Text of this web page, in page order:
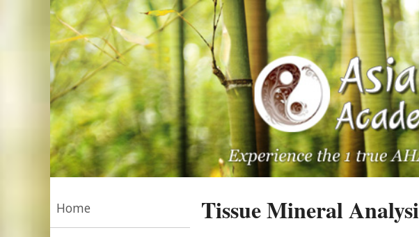
Home Tissue Mineral